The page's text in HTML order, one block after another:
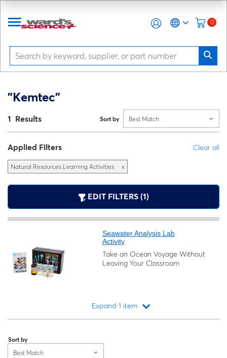
0
"Kemtec"
1 Results Sort by Best Match
Applied Filters Clear all
Natural Resources Learning Activities x
EDIT FILTERS (1)
Seawater Analysis Lab
Activity
Take an Ocean Voyage Without
Leaving Your Classroom
Expand 1 item
Sort by
Best Match